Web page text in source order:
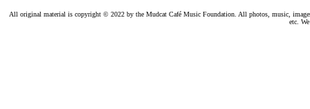
All original material is copyright © 2022 by the Mudcat Café Music Foundation. All photos, music,
etc.